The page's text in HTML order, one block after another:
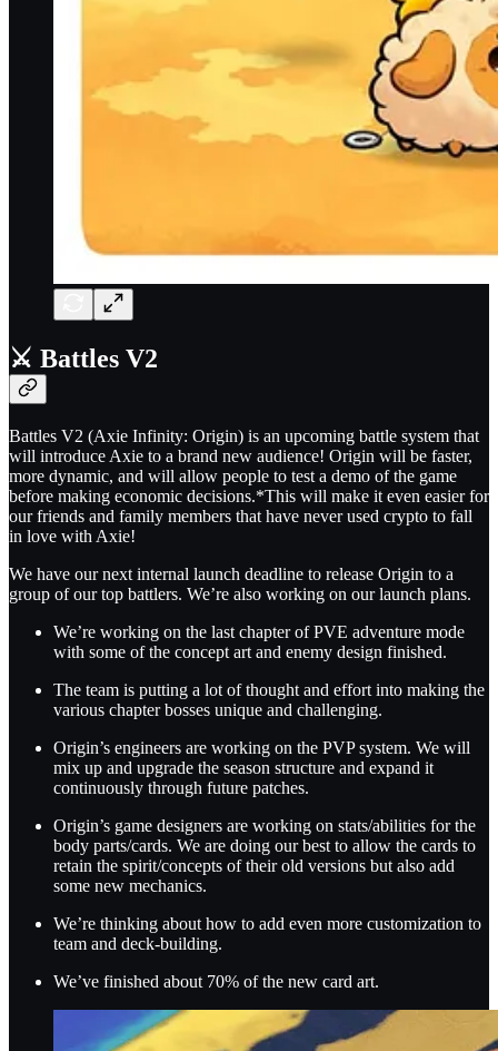
⚔️ Battles V2
Battles V2 (Axie Infinity: Origin) is an upcoming battle system that
will introduce Axie to a brand new audience! Origin will be faster,
more dynamic, and will allow people to test a demo of the game
before making economic decisions.*This will make it even easier for
our friends and family members that have never used crypto to fall
in love with Axie!
We have our next internal launch deadline to release Origin to a
group of our top battlers. We’re also working on our launch plans.
We’re working on the last chapter of PVE adventure mode
with some of the concept art and enemy design finished.
The team is putting a lot of thought and effort into making the
various chapter bosses unique and challenging.
Origin’s engineers are working on the PVP system. We will
mix up and upgrade the season structure and expand it
continuously through future patches.
Origin’s game designers are working on stats/abilities for the
body parts/cards. We are doing our best to allow the cards to
retain the spirit/concepts of their old versions but also add
some new mechanics.
We’re thinking about how to add even more customization to
team and deck-building.
We’ve finished about 70% of the new card art.